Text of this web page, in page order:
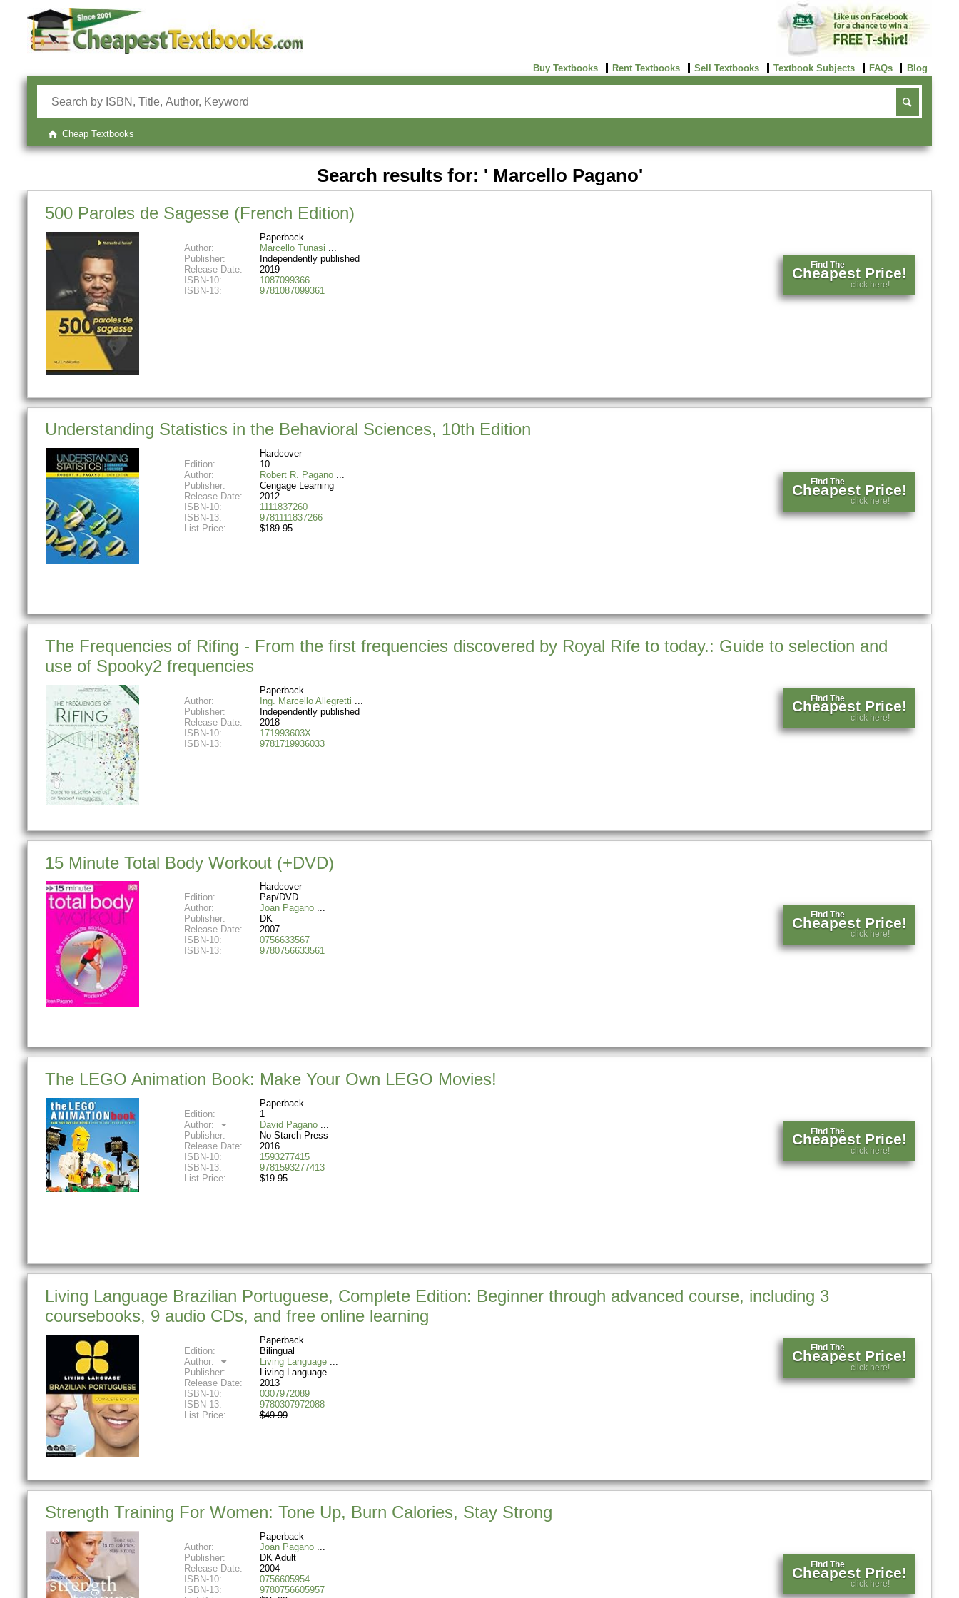
Buy Textbooks Rent Textbooks Sell Textbooks Textbook Subjects FAQs Blog
Cheap Textbooks
Search results for: ' Marcello Pagano'
500 Paroles de Sagesse (French Edition)
Paperback
Author:
Marcello Tunasi
Publisher:
Independently published
Release Date:
2019
ISBN-10:
1087099366
ISBN-13:
9781087099361
Find The
Cheapest Price!
click here!
Understanding Statistics in the Behavioral Sciences, 10th Edition
Hardcover
Edition:
10
Author:
Robert R. Pagano
Publisher:
Cengage Learning
Release Date:
2012
ISBN-10:
1111837260
ISBN-13:
9781111837266
List Price:
$189.95
Find The
Cheapest Price!
click here!
The Frequencies of Rifing - From the first frequencies discovered by Royal Rife to today.: Guide to selection and
use of Spooky2 frequencies
Paperback
Author:
Ing. Marcello Allegretti
Publisher:
Independently published
Release Date:
2018
ISBN-10:
171993603X
ISBN-13:
9781719936033
Find The
Cheapest Price!
click here!
15 Minute Total Body Workout (+DVD)
Hardcover
Edition:
Pap/DVD
Author:
Joan Pagano
Publisher:
DK
Release Date:
2007
ISBN-10:
0756633567
ISBN-13:
9780756633561
Find The
Cheapest Price!
click here!
The LEGO Animation Book: Make Your Own LEGO Movies!
Paperback
Edition:
1
Author:
David Pagano
Publisher:
No Starch Press
Release Date:
2016
ISBN-10:
1593277415
ISBN-13:
9781593277413
List Price:
$19.95
Find The
Cheapest Price!
click here!
Living Language Brazilian Portuguese, Complete Edition: Beginner through advanced course, including 3
coursebooks, 9 audio CDs, and free online learning
Paperback
Edition:
Bilingual
Author:
Living Language
Publisher:
Living Language
Release Date:
2013
ISBN-10:
0307972089
ISBN-13:
9780307972088
List Price:
$49.99
Find The
Cheapest Price!
click here!
Strength Training For Women: Tone Up, Burn Calories, Stay Strong
Paperback
Author:
Joan Pagano
Publisher:
DK Adult
Release Date:
2004
ISBN-10:
0756605954
ISBN-13:
9780756605957
Find The
Cheapest Price!
click here!